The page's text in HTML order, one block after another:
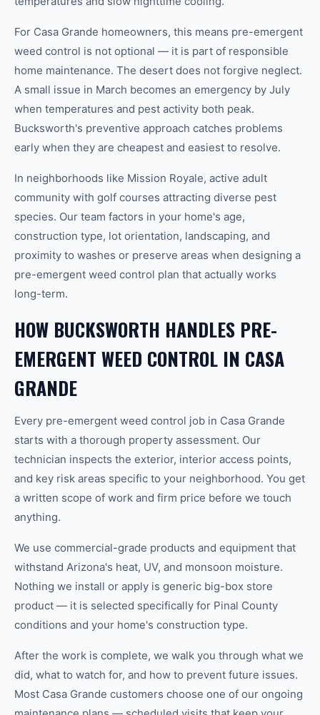
For Casa Grande homeowners, this means pre-emergent
weed control is not optional — it is part of responsible
home maintenance. The desert does not forgive neglect.
A small issue in March becomes an emergency by July
when temperatures and pest activity both peak.
Bucksworth's preventive approach catches problems
early when they are cheapest and easiest to resolve.
In neighborhoods like Mission Royale, active adult
community with golf courses attracting diverse pest
species. Our team factors in your home's age,
construction type, lot orientation, landscaping, and
proximity to washes or preserve areas when designing a
pre-emergent weed control plan that actually works
long-term.
HOW BUCKSWORTH HANDLES PRE-
EMERGENT WEED CONTROL IN CASA
GRANDE
Every pre-emergent weed control job in Casa Grande
starts with a thorough property assessment. Our
technician inspects the exterior, interior access points,
and key risk areas specific to your neighborhood. You get
a written scope of work and firm price before we touch
anything.
We use commercial-grade products and equipment that
withstand Arizona's heat, UV, and monsoon moisture.
Nothing we install or apply is generic big-box store
product — it is selected specifically for Pinal County
conditions and your home's construction type.
After the work is complete, we walk you through what we
did, what to watch for, and how to prevent future issues.
Most Casa Grande customers choose one of our ongoing